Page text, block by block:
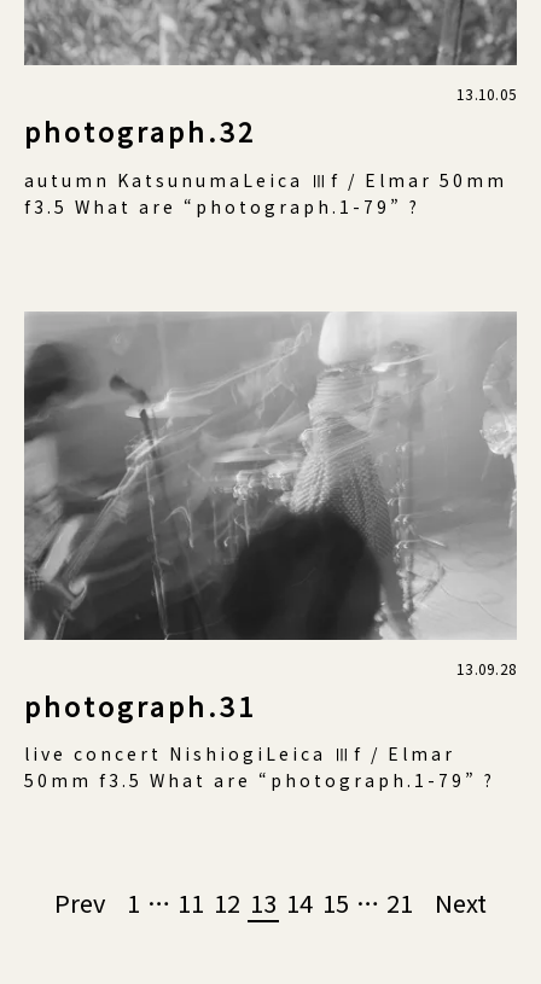
13.10.05
photograph.32
autumn KatsunumaLeica Ⅲf / Elmar 50mm
f3.5 What are “photograph.1-79” ?
13.09.28
photograph.31
live concert NishiogiLeica Ⅲf / Elmar
50mm f3.5 What are “photograph.1-79” ?
navigation
Prev 1 … 11 12 13 14 15 … 21 Next